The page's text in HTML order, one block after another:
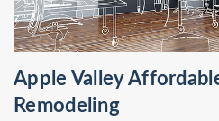
Apple Valley
Remodeling